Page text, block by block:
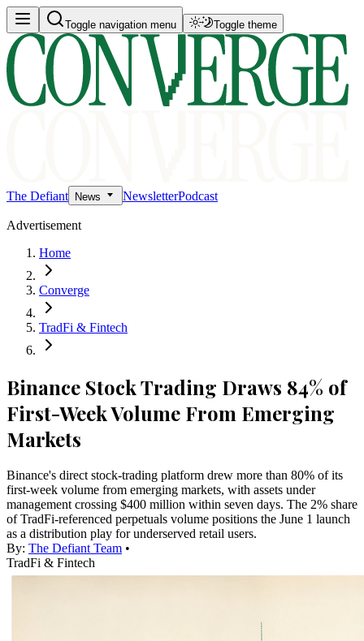
Toggle navigation menu Toggle theme
The Defiant News NewsletterPodcast
Advertisement
Home
Converge
TradFi & Fintech
Binance Stock Trading Draws 84% of
First-Week Volume From Emerging
Markets
Binance's direct stock-trading platform drew more than 80% of its
first-week volume from emerging markets, with assets under
management crossing $400 million within seven days. The 2% share
of TradFi-referenced perpetuals volume positions the June 1 launch
as a distribution play for underserved retail users.
By: The Defiant Team •
TradFi & Fintech